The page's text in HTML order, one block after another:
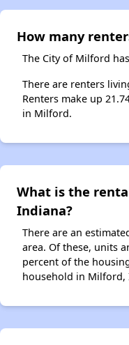
How many
The City of Milford
There are renters
Renters make up
in Milford.
What is the
Indiana?
There are an
area. Of these, units
percent of the
household in Milford,